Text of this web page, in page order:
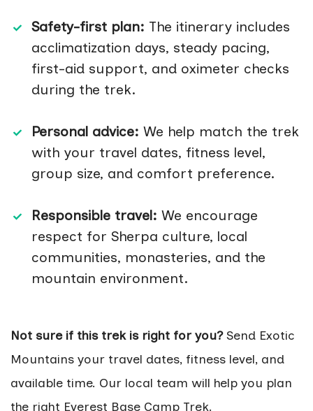
Safety-first plan: The itinerary includes
acclimatization days, steady pacing,
first-aid support, and oximeter checks
during the trek.
Personal advice: We help match the trek
with your travel dates, fitness level,
group size, and comfort preference.
Responsible travel: We encourage
respect for Sherpa culture, local
communities, monasteries, and the
mountain environment.
Not sure if this trek is right for you?Send Exotic
Mountains your travel dates, fitness level, and
available time. Our local team will help you plan
the right Everest Base Camp Trek.